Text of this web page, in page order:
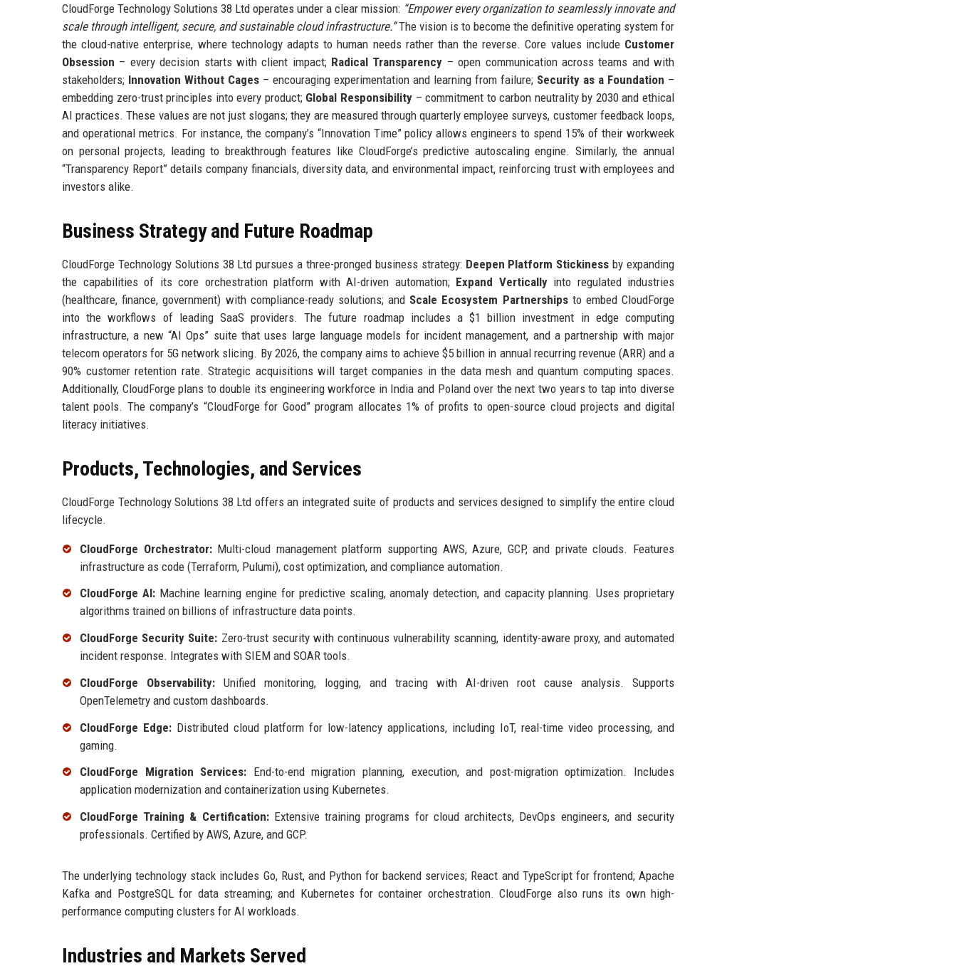
CloudForge Technology Solutions 38 Ltd operates under a clear mission: “Empower every organization to seamlessly innovate and
scale through intelligent, secure, and sustainable cloud infrastructure.”The vision is to become the definitive operating system for
the cloud-native enterprise, where technology adapts to human needs rather than the reverse. Core values include Customer
Obsession – every decision starts with client impact; Radical Transparency – open communication across teams and with
stakeholders; Innovation Without Cages – encouraging experimentation and learning from failure; Security as a Foundation –
embedding zero-trust principles into every product; Global Responsibility– commitment to carbon neutrality by 2030 and ethical
AI practices. These values are not just slogans; they are measured through quarterly employee surveys, customer feedback loops,
and operational metrics. For instance, the company’s “Innovation Time” policy allows engineers to spend 15% of their workweek
on personal projects, leading to breakthrough features like CloudForge’s predictive autoscaling engine. Similarly, the annual
“Transparency Report” details company financials, diversity data, and environmental impact, reinforcing trust with employees and
investors alike.
Business Strategy and Future Roadmap
CloudForge Technology Solutions 38 Ltd pursues a three-pronged business strategy: Deepen Platform Stickiness by expanding
the capabilities of its core orchestration platform with AI-driven automation; Expand Verticallyinto regulated industries
(healthcare, finance, government) with compliance-ready solutions; and Scale Ecosystem Partnershipsto embed CloudForge
into the workflows of leading SaaS providers. The future roadmap includes a $1 billion investment in edge computing
infrastructure, a new “AI Ops” suite that uses large language models for incident management, and a partnership with major
telecom operators for 5G network slicing. By 2026, the company aims to achieve $5 billion in annual recurring revenue (ARR) and a
90% customer retention rate. Strategic acquisitions will target companies in the data mesh and quantum computing spaces.
Additionally, CloudForge plans to double its engineering workforce in India and Poland over the next two years to tap into diverse
talent pools. The company’s “CloudForge for Good” program allocates 1% of profits to open-source cloud projects and digital
literacy initiatives.
Products, Technologies, and Services
CloudForge Technology Solutions 38 Ltd offers an integrated suite of products and services designed to simplify the entire cloud
lifecycle.
CloudForge Orchestrator:Multi-cloud management platform supporting AWS, Azure, GCP, and private clouds. Features
infrastructure as code (Terraform, Pulumi), cost optimization, and compliance automation.
CloudForge AI:Machine learning engine for predictive scaling, anomaly detection, and capacity planning. Uses proprietary
algorithms trained on billions of infrastructure data points.
CloudForge Security Suite: Zero-trust security with continuous vulnerability scanning, identity-aware proxy, and automated
incident response. Integrates with SIEM and SOAR tools.
CloudForge Observability: Unified monitoring, logging, and tracing with AI-driven root cause analysis. Supports
OpenTelemetry and custom dashboards.
CloudForge Edge: Distributed cloud platform for low-latency applications, including IoT, real-time video processing, and
gaming.
CloudForge Migration Services: End-to-end migration planning, execution, and post-migration optimization. Includes
application modernization and containerization using Kubernetes.
CloudForge Training & Certification:Extensive training programs for cloud architects, DevOps engineers, and security
professionals. Certified by AWS, Azure, and GCP.
The underlying technology stack includes Go, Rust, and Python for backend services; React and TypeScript for frontend; Apache
Kafka and PostgreSQL for data streaming; and Kubernetes for container orchestration. CloudForge also runs its own high-
performance computing clusters for AI workloads.
Industries and Markets Served